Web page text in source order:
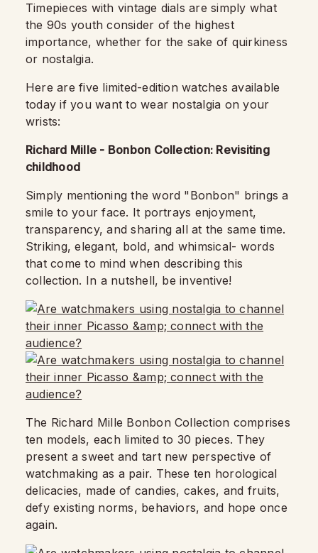
Timepieces with vintage dials are simply what
the 90s youth consider of the highest
importance, whether for the sake of quirkiness
or nostalgia.
Here are five limited-edition watches available
today if you want to wear nostalgia on your
wrists:
Richard Mille - Bonbon Collection: Revisiting
childhood
Simply mentioning the word "Bonbon" brings a
smile to your face. It portrays enjoyment,
transparency, and sharing all at the same time.
Striking, elegant, bold, and whimsical- words
that come to mind when describing this
collection. In a nutshell, be inventive!
The Richard Mille Bonbon Collection comprises
ten models, each limited to 30 pieces. They
present a sweet and tart new perspective of
watchmaking as a pair. These ten horological
delicacies, made of candies, cakes, and fruits,
defy existing norms, behaviors, and hope once
again.